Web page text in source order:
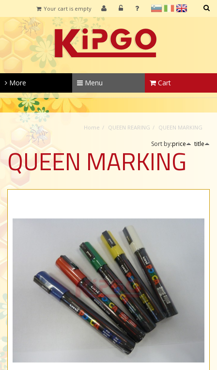
SEARCH
sl it
Your cart is empty
More Menu Cart
Home QUEEN REARING QUEEN MARKING
Sort by:price title
QUEEN MARKING